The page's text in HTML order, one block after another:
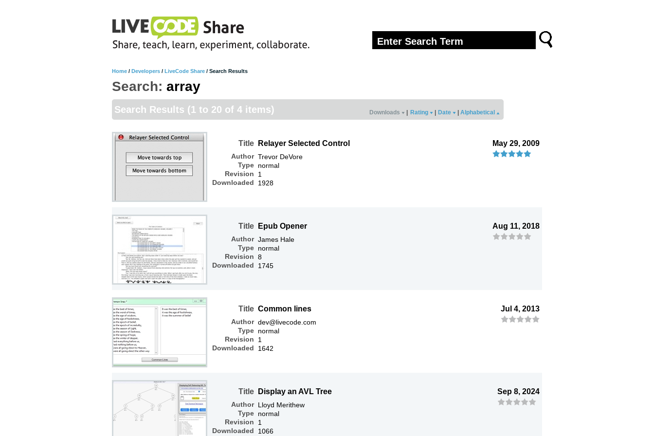
Home / Developers / LiveCode Share / Search Results
Search: array
Search Results (1 to 20 of 4 items) Downloads Rating Date Alphabetical
Title
Author
Type
Revision
Downloaded
Relayer Selected Control
Trevor DeVore
normal
1
1928
May 29, 2009
Title
Author
Type
Revision
Downloaded
Epub Opener
James Hale
normal
8
1745
Aug 11, 2018
Title
Author
Type
Revision
Downloaded
Common lines
dev@livecode.com
normal
1
1642
Jul 4, 2013
Title
Author
Type
Revision
Downloaded
Display an AVL Tree
Lloyd Merithew
normal
1
1066
Sep 8, 2024